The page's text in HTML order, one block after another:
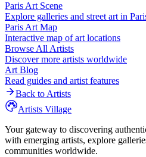
Paris Art Scene
Explore galleries and street art in
Paris Art Map
Interactive map of art locations
Browse All Artists
Discover more artists worldwide
Art Blog
Read guides and artist features
Back to Artists
Artists Village
Your gateway to discovering
with emerging artists, explore
communities worldwide.